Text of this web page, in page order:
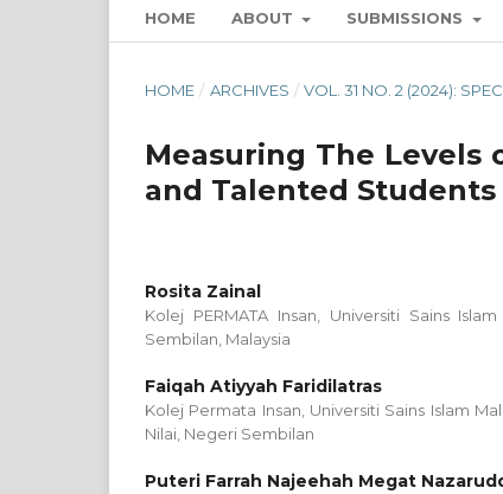
HOME ABOUT SUBMISSIONS
HOME / ARCHIVES / VOL. 31 NO. 2 (2024):
Measuring The
and Talented Students
Rosita Zainal
Kolej PERMATA Insan, Universiti Sains
Sembilan, Malaysia
Faiqah Atiyyah Faridilatras
Kolej Permata Insan, Universiti Sains Islam
Nilai, Negeri Sembilan
Puteri Farrah Najeehah Megat